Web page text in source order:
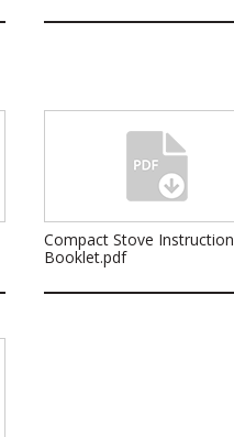
Compact Stove Instruction
Booklet.pdf